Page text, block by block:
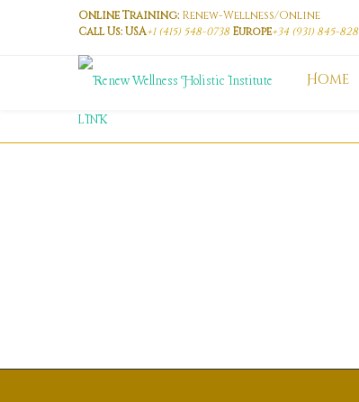
Online Training: Renew-Wellness/Online
Call Us: USA+1 (415) 548-0738Europe+34 (931) 845-828
Home
LINK